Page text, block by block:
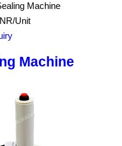
Machine
Unit
Machine